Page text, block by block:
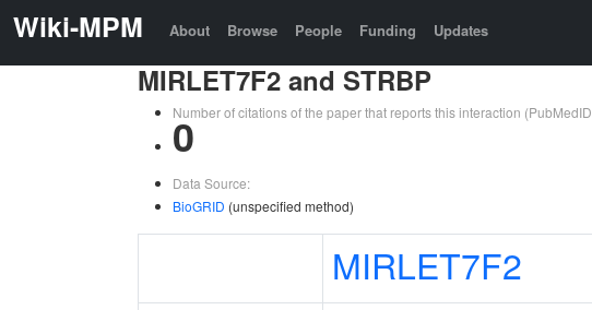
Wiki-MPM About Browse People Funding Updates
MIRLET7F2 and STRBP
Number of citations of the paper that reports this interaction (PubMedID
0
Data Source:
BioGRID (unspecified method)
MIRLET7F2